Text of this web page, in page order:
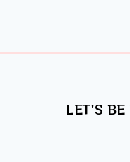
LET'S